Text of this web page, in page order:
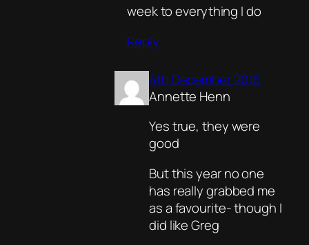
week to everything I do
Reply
4th December 2016
Annette Henn
Yes true, they were
good
But this year no one
has really grabbed me
as a favourite- though I
did like Greg